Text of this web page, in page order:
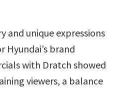
and unique expressions
Hyundai’s brand
with Dratch showed
viewers, a balance